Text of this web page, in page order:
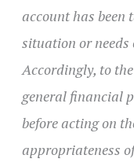
account has been
situation or
Accordingly, to
general financial
before acting on
appropriateness